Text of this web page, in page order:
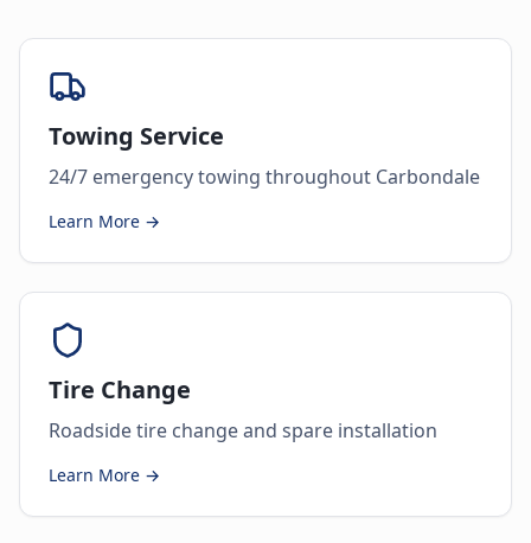
Towing Service
24/7 emergency towing throughout Carbondale
Learn More →
Tire Change
Roadside tire change and spare installation
Learn More →